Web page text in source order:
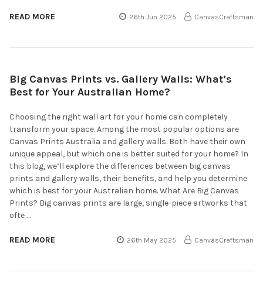
READ MORE 26th Jun 2025 CanvasCraftsman
Big Canvas Prints vs. Gallery Walls: What’s
Best for Your Australian Home?
Choosing the right wall art for your home can completely
transform your space. Among the most popular options are
Canvas Prints Australia and gallery walls. Both have their own
unique appeal, but which one is better suited for your home? In
this blog, we’ll explore the differences between big canvas
prints and gallery walls, their benefits, and help you determine
which is best for your Australian home. What Are Big Canvas
Prints? Big canvas prints are large, single-piece artworks that
ofte …
READ MORE 26th May 2025 CanvasCraftsman